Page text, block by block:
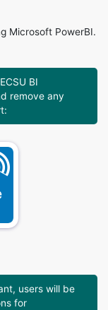
Microsoft PowerBI.
BI
remove any
users will be
for